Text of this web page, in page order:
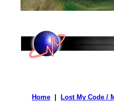
Home Lost My Code /